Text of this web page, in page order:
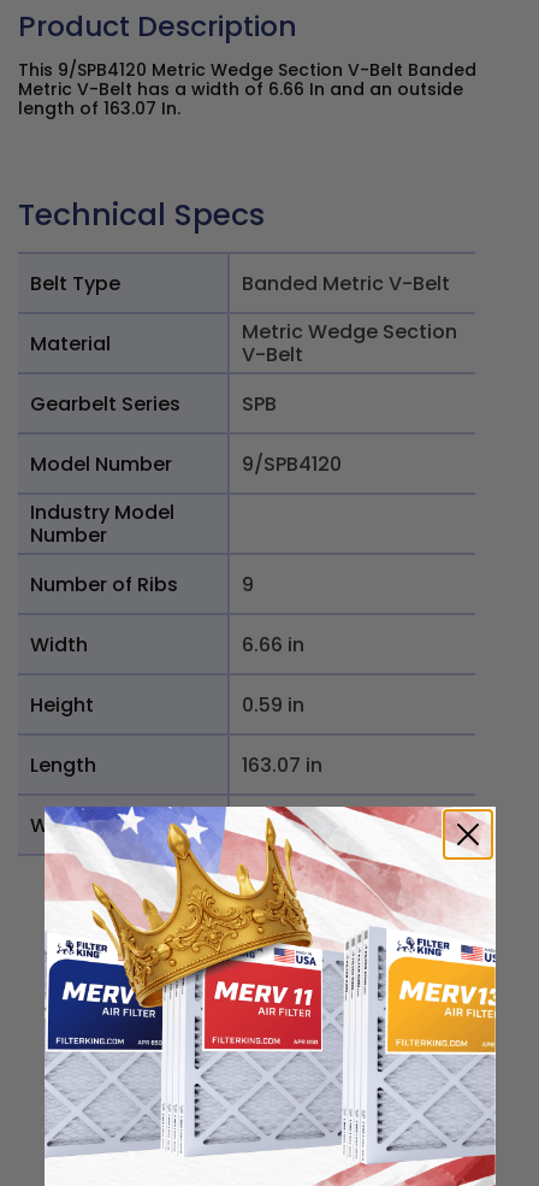
Product Description
This 9/SPB4120 Metric Wedge Section V-Belt Banded
Metric V-Belt has a width of 6.66 In and an outside
length of 163.07 In.
Technical Specs
Belt Type Banded Metric V-Belt
Material
Metric Wedge Section
V-Belt
Gearbelt Series
SPB
Model Number
9/SPB4120
Industry Model
Number
Number of Ribs
9
Width 6.66 in
Height 0.59 in
Length 163.07 in
Weight 20.394 lb